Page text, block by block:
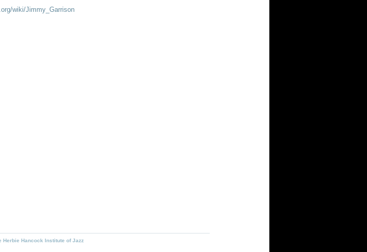
wiki/Jimmy_Garrison
Herbie Hancock Institute of Jazz